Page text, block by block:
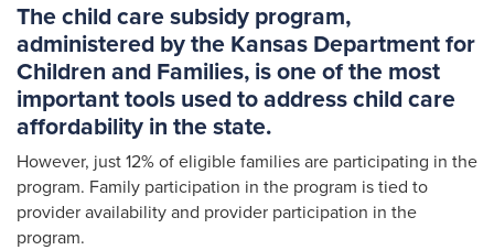
The child care subsidy program,
administered by the Kansas Department for
Children and Families, is one of the most
important tools used to address child care
affordability in the state.
However, just 12% of eligible families are participating in the
program. Family participation in the program is tied to
provider availability and provider participation in the
program.